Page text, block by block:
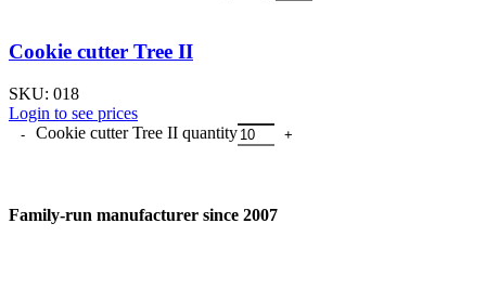
Cookie cutter Tree II
SKU: 018
Login to see prices
Cookie cutter Tree II quantity
Family-run manufacturer since 2007